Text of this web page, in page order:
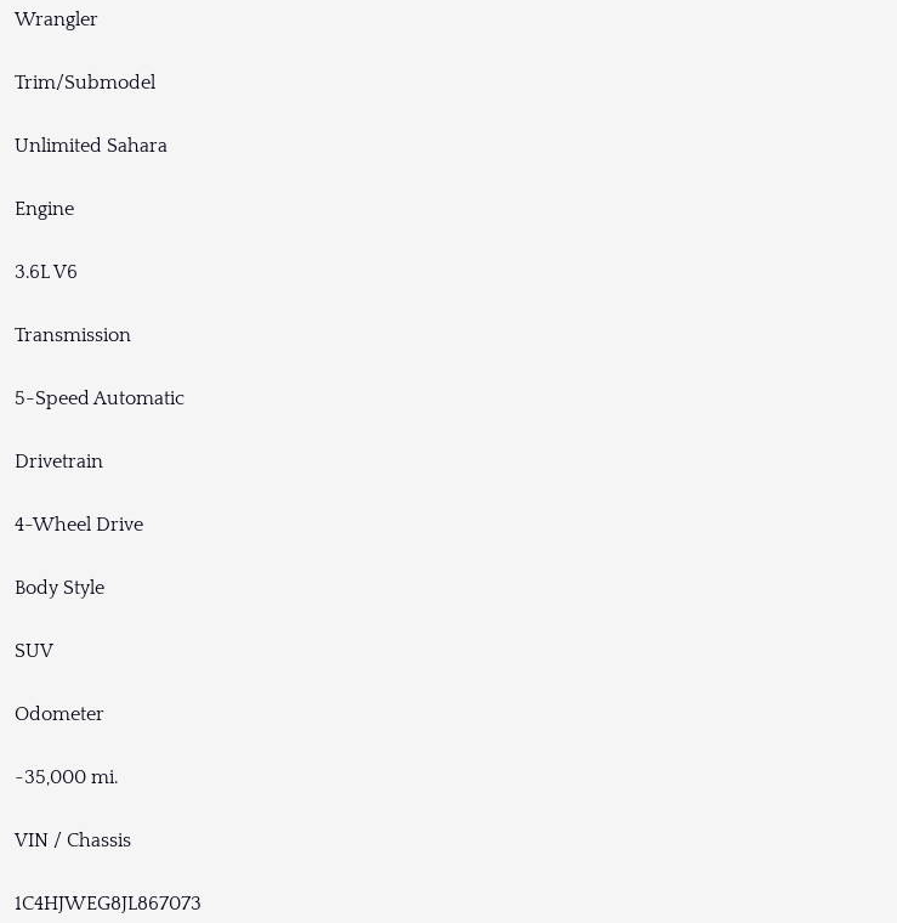
Wrangler
Trim/Submodel
Unlimited Sahara
Engine
3.6L V6
Transmission
5-Speed Automatic
Drivetrain
4-Wheel Drive
Body Style
SUV
Odometer
~35,000 mi.
VIN / Chassis
1C4HJWEG8JL867073